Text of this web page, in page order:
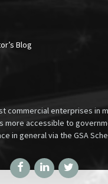
commercial enterprises in
in general via the GSA